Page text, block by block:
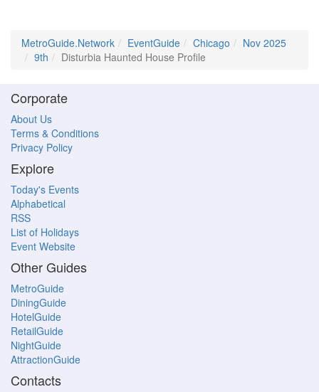
MetroGuide.Network EventGuide Chicago
Nov 2025
9th
Disturbia Haunted House Profile
Corporate
About Us
Terms & Conditions
Privacy Policy
Explore
Today's Events
Alphabetical
RSS
List of Holidays
Event Website
Other Guides
MetroGuide
DiningGuide
HotelGuide
RetailGuide
NightGuide
AttractionGuide
Contacts